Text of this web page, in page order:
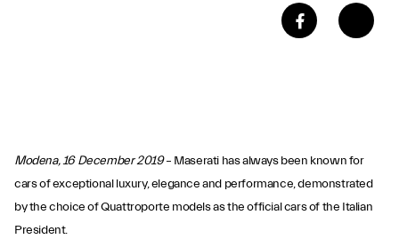
Modena, 16 December 2019– Maserati has always been known for
cars of exceptional luxury, elegance and performance, demonstrated
by the choice of Quattroporte models as the official cars of the Italian
President.